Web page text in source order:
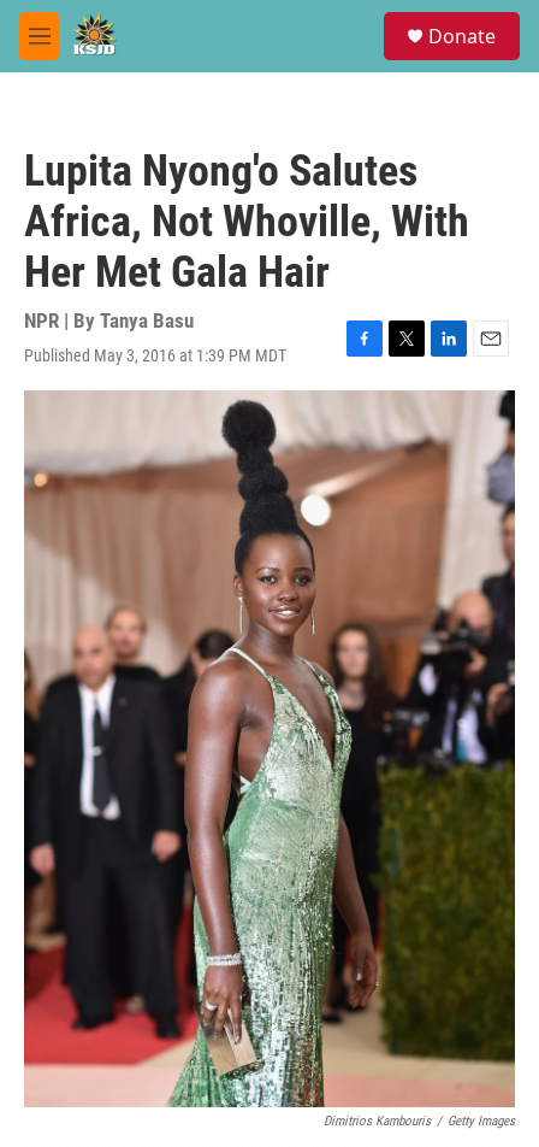
Skip to main content
M
e
Donate
Lupita Nyong'o Salutes
Africa, Not Whoville, With
Her Met Gala Hair
NPR | By Tanya Basu
Published May 3, 2016 at 1:39 PM MDT
F
a
e
b
o
o
T
w
t
t
L
i
k
e
d
E
m
Dimitrios Kambouris / Getty Images